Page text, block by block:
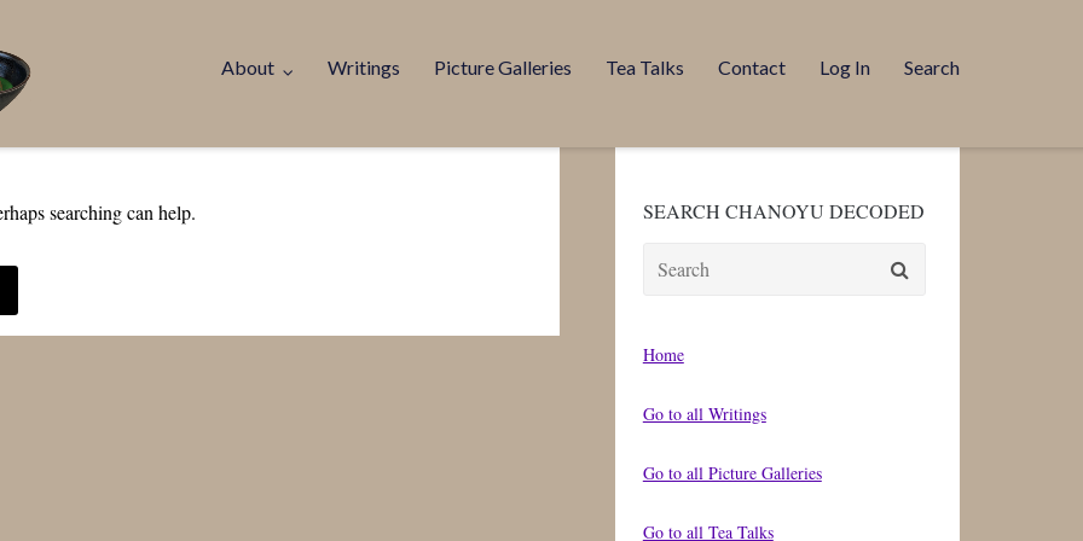
About Writings Picture Galleries Tea Talks Contact Log In Search
searching can help.
SEARCH CHANOYU DECODED
Search
Home
Go to all Writings
Go to all Picture Galleries
Go to all Tea Talks